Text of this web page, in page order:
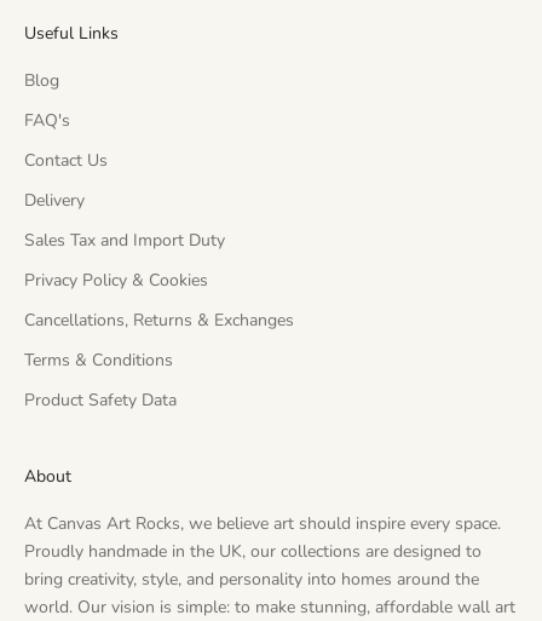
Useful Links
Blog
FAQ's
Contact Us
Delivery
Sales Tax and Import Duty
Privacy Policy & Cookies
Cancellations, Returns & Exchanges
Terms & Conditions
Product Safety Data
About
At Canvas Art Rocks, we believe art should inspire every space.
Proudly handmade in the UK, our collections are designed to
bring creativity, style, and personality into homes around the
world. Our vision is simple: to make stunning, affordable wall art